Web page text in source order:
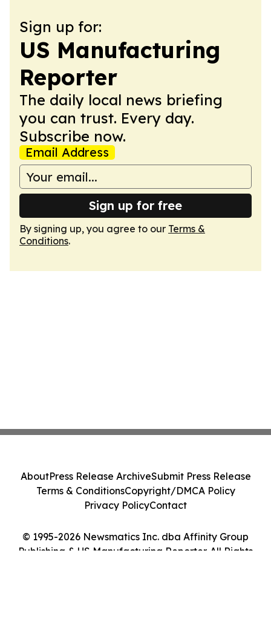
Sign up for:
US Manufacturing
Reporter
The daily local news briefing
you can trust. Every day.
Subscribe now.
Email Address
Sign up for free
By signing up, you agree to our Terms &
Conditions.
© 1995-2026 Newsmatics Inc. dba Affinity Group
Publishing & US Manufacturing Reporter. All Rights
AboutPress Release ArchiveSubmit Press Release
Terms & ConditionsCopyright/DMCA Policy
Privacy PolicyContact